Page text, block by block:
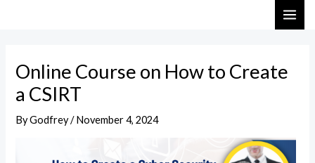
Online Course on How to Create
a CSIRT
ByGodfrey/November 4, 2024